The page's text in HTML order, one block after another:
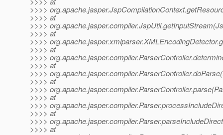
>>>>
>>>> at
>>>>
>>>> at
>>>>
>>>> at
>>>>
>>>> at
>>>>
>>>> at
>>>>
>>>> at
>>>>
>>>> at
>>>>
>>>> at